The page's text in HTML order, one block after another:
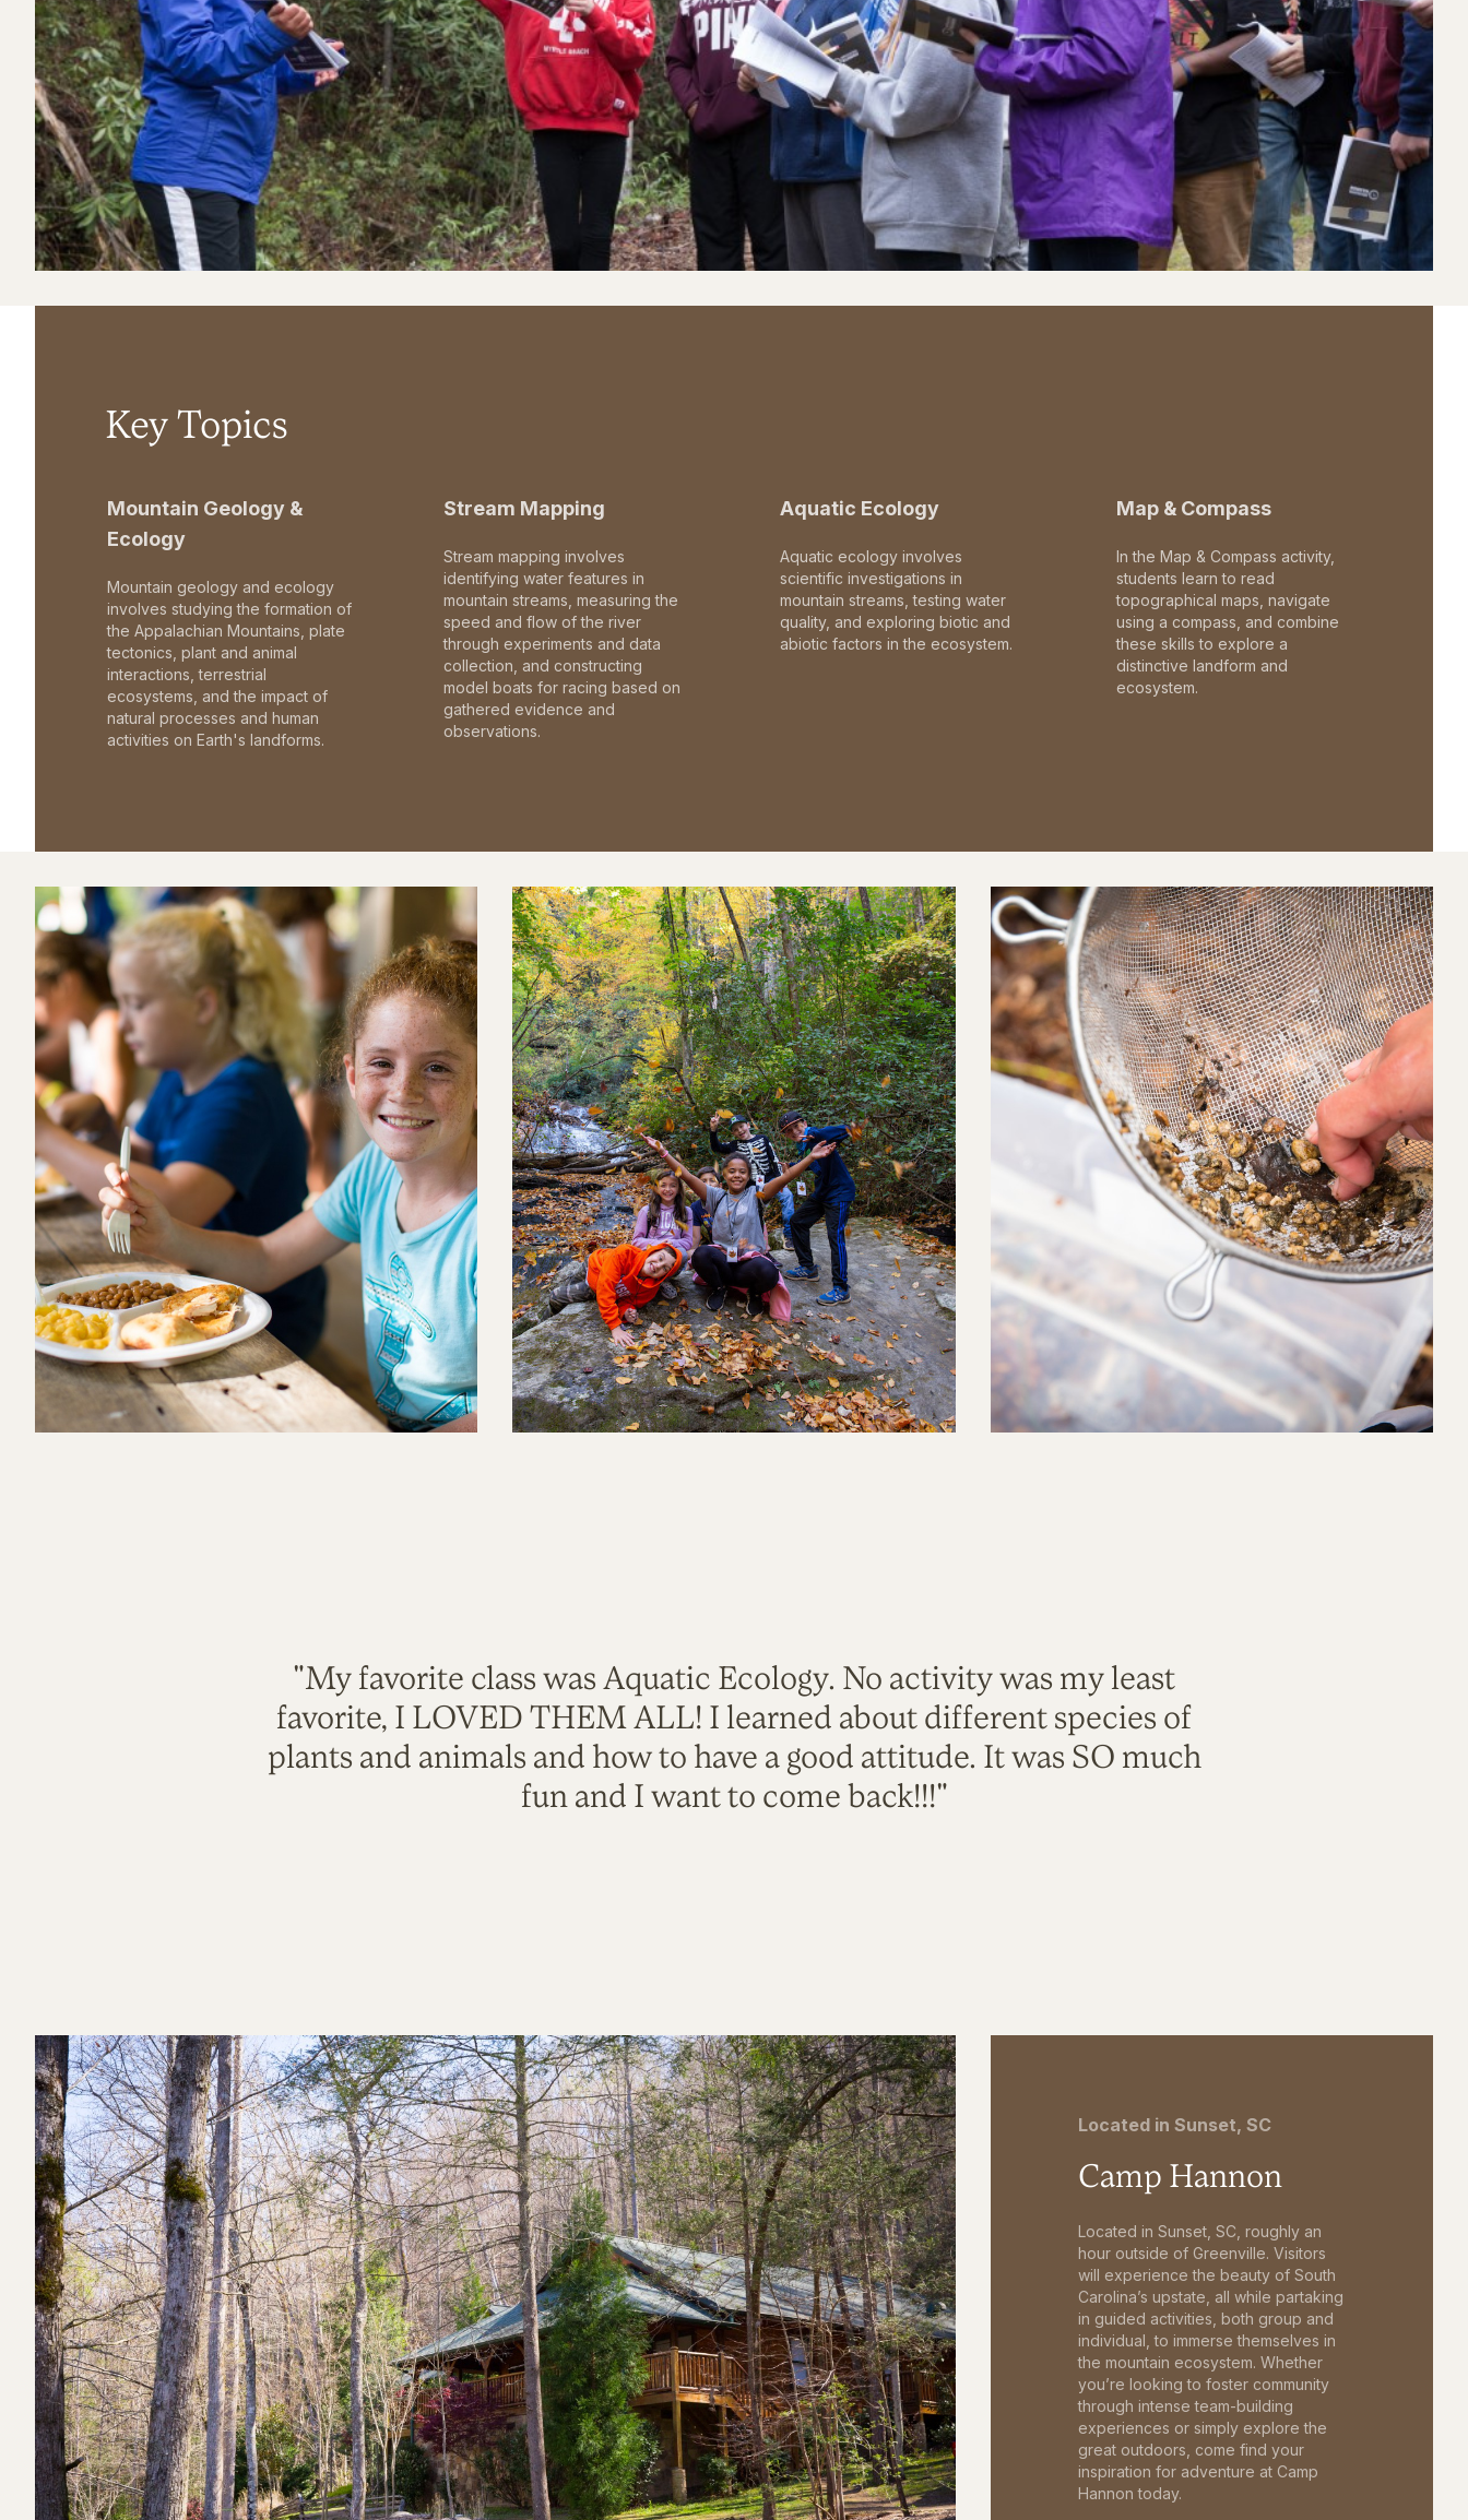
Key Topics
Mountain Geology &
Ecology
Mountain geology and ecology
involves studying the formation of
the Appalachian Mountains, plate
tectonics, plant and animal
interactions, terrestrial
ecosystems, and the impact of
natural processes and human
activities on Earth's landforms.
Stream Mapping
Stream mapping involves
identifying water features in
mountain streams, measuring the
speed and flow of the river
through experiments and data
collection, and constructing
model boats for racing based on
gathered evidence and
observations.
Aquatic Ecology
Aquatic ecology involves
scientific investigations in
mountain streams, testing water
quality, and exploring biotic and
abiotic factors in the ecosystem.
Map & Compass
In the Map & Compass activity,
students learn to read
topographical maps, navigate
using a compass, and combine
these skills to explore a
distinctive landform and
ecosystem.
"My favorite class was Aquatic Ecology. No activity was my least
favorite, I LOVED THEM ALL! I learned about different species of
plants and animals and how to have a good attitude. It was SO much
fun and I want to come back!!!"
Located in Sunset, SC
Camp Hannon
Located in Sunset, SC, roughly an
hour outside of Greenville. Visitors
will experience the beauty of South
Carolina’s upstate, all while partaking
in guided activities, both group and
individual, to immerse themselves in
the mountain ecosystem. Whether
you’re looking to foster community
through intense team-building
experiences or simply explore the
great outdoors, come find your
inspiration for adventure at Camp
Hannon today.